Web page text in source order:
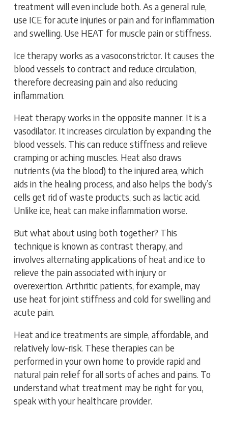
treatment will even include both. As a general rule,
use ICE for acute injuries or pain and for inflammation
and swelling. Use HEAT for muscle pain or stiffness.
Ice therapy works as a vasoconstrictor. It causes the
blood vessels to contract and reduce circulation,
therefore decreasing pain and also reducing
inflammation.
Heat therapy works in the opposite manner. It is a
vasodilator. It increases circulation by expanding the
blood vessels. This can reduce stiffness and relieve
cramping or aching muscles. Heat also draws
nutrients (via the blood) to the injured area, which
aids in the healing process, and also helps the body’s
cells get rid of waste products, such as lactic acid.
Unlike ice, heat can make inflammation worse.
But what about using both together? This
technique is known as contrast therapy, and
involves alternating applications of heat and ice to
relieve the pain associated with injury or
overexertion. Arthritic patients, for example, may
use heat for joint stiffness and cold for swelling and
acute pain.
Heat and ice treatments are simple, affordable, and
relatively low-risk. These therapies can be
performed in your own home to provide rapid and
natural pain relief for all sorts of aches and pains. To
understand what treatment may be right for you,
speak with your healthcare provider.